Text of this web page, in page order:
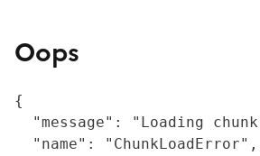
Oops
{
"message": "Loading
  "name": "ChunkLoadError",